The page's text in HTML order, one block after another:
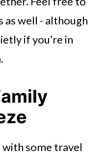
as well - although
if you’re in
with some travel